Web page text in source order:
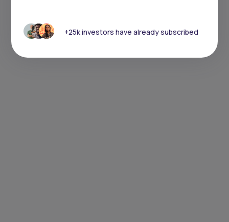
+25k investors have already subscribed